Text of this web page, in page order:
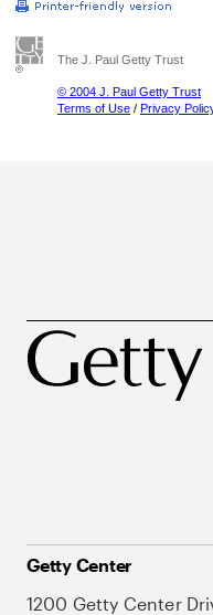
The J. Paul Getty Trust
© 2004 J. Paul Getty Trust
Terms of Use / Privacy
Getty Center
1200 Getty Center